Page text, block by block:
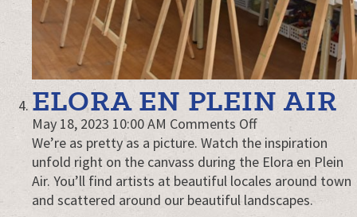
ELORA EN PLEIN AIR
May 18, 2023 10:00 AM Comments Offon
Elora
en
Plein
Air
We’re as pretty as a picture. Watch the inspiration
unfold right on the canvass during the Elora en Plein
Air. You’ll find artists at beautiful locales around town
and scattered around our beautiful landscapes.